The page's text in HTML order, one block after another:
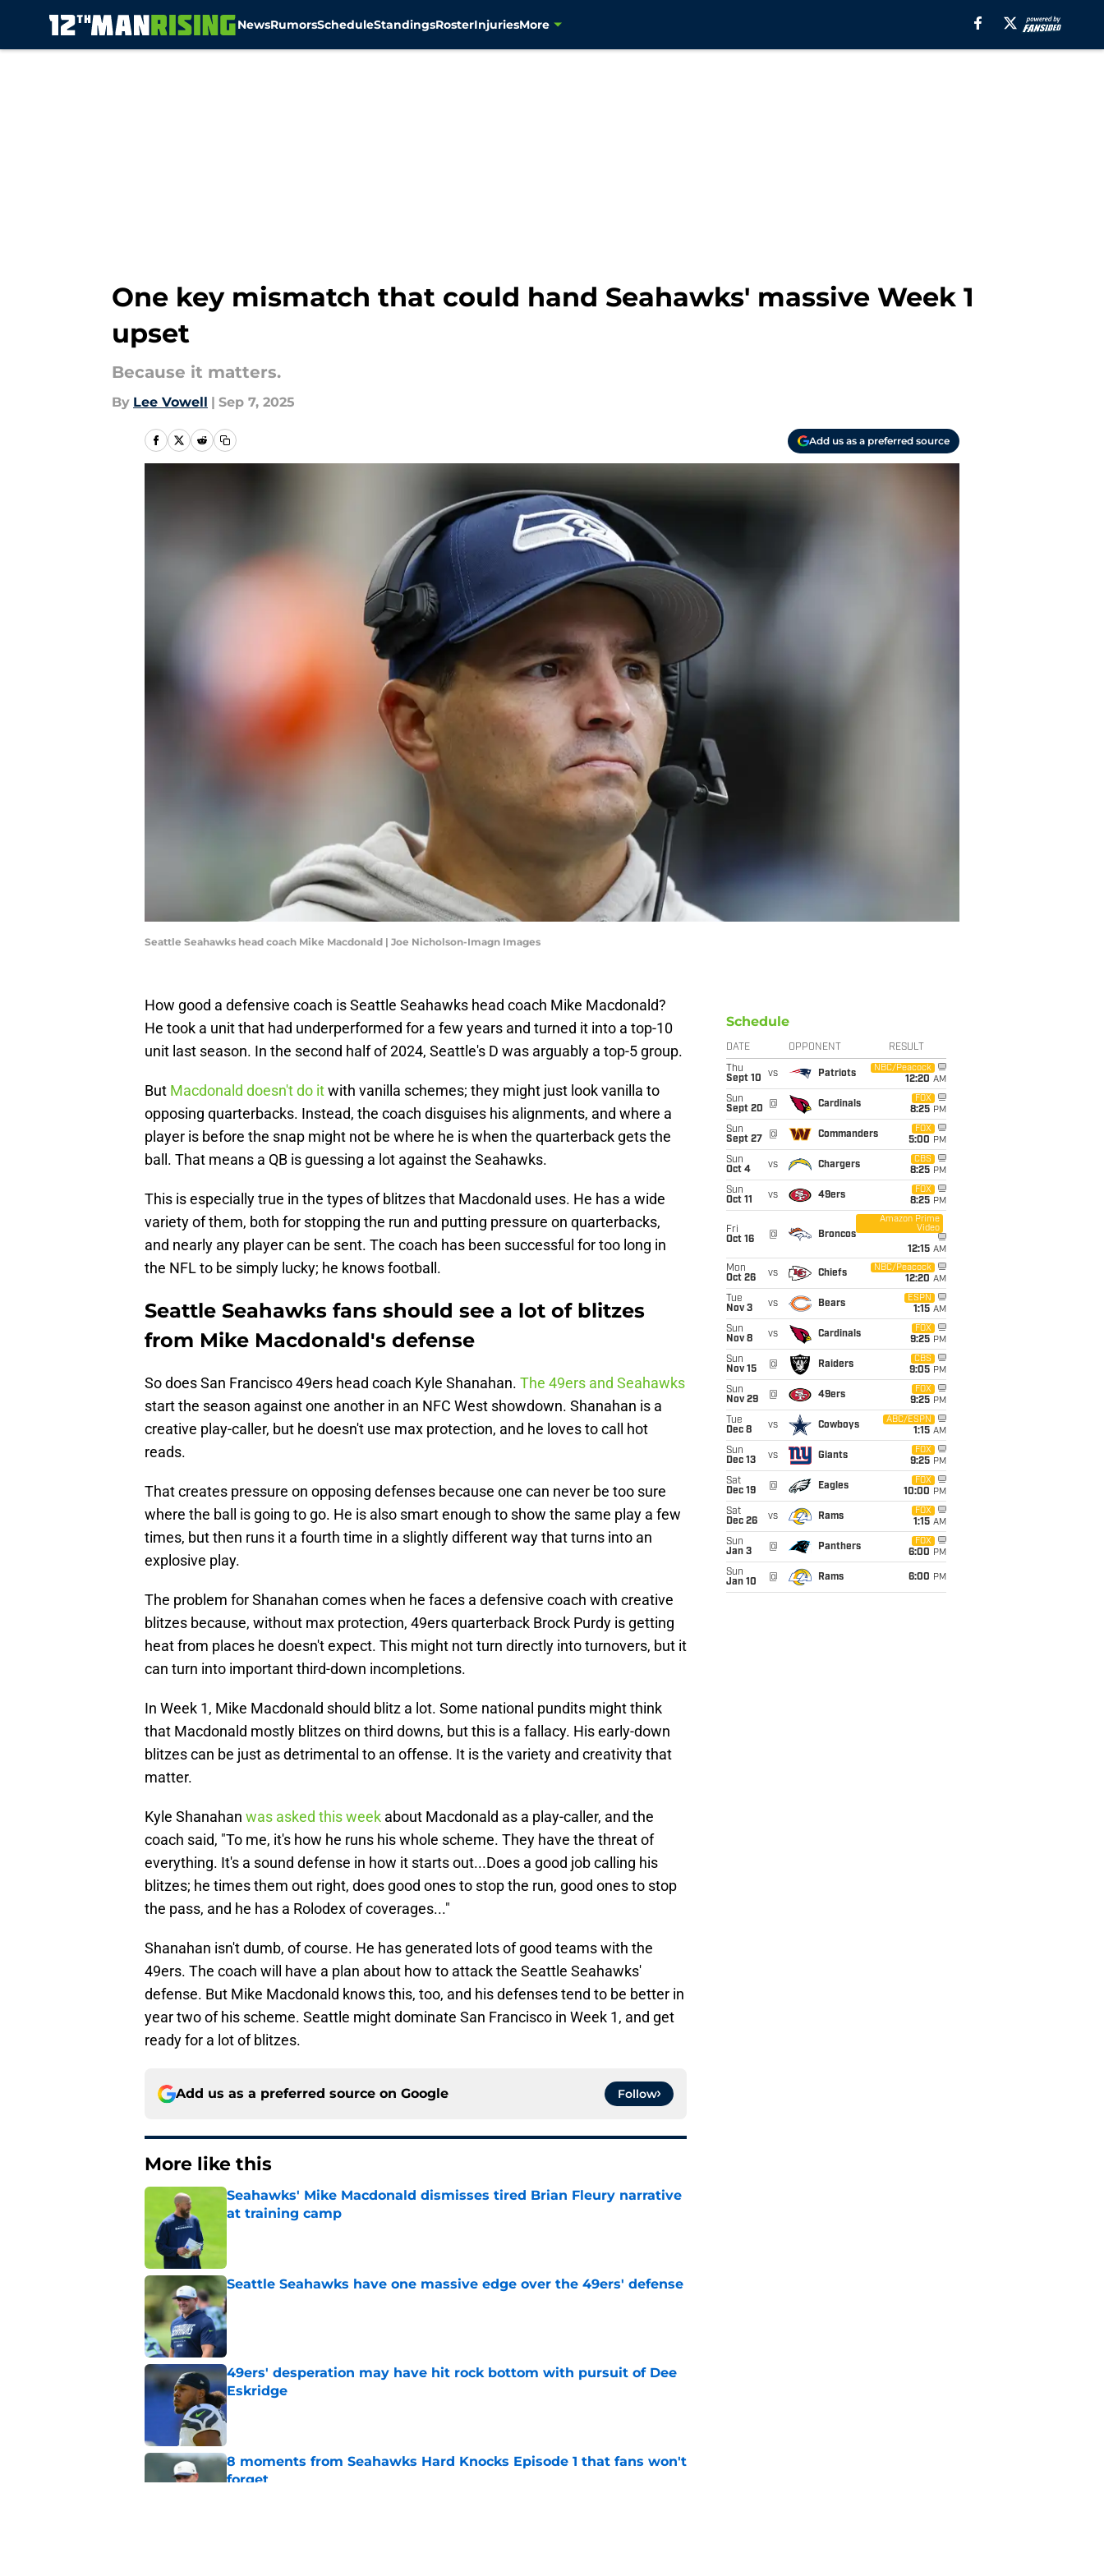
NewsRumorsScheduleStandingsRosterInjuriesMore
One key mismatch that could hand Seahawks' massive Week 1
upset
Because it matters.
By Lee Vowell | Sep 7, 2025
Add us as a preferred source
Seattle Seahawks head coach Mike Macdonald | Joe Nicholson-Imagn Images
How good a defensive coach is Seattle Seahawks head coach Mike Macdonald?
He took a unit that had underperformed for a few years and turned it into a top-10
unit last season. In the second half of 2024, Seattle's D was arguably a top-5 group.
But Macdonald doesn't do itwith vanilla schemes; they might just look vanilla to
opposing quarterbacks. Instead, the coach disguises his alignments, and where a
player is before the snap might not be where he is when the quarterback gets the
ball. That means a QB is guessing a lot against the Seahawks.
This is especially true in the types of blitzes that Macdonald uses. He has a wide
variety of them, both for stopping the run and putting pressure on quarterbacks,
and nearly any player can be sent. The coach has been successful for too long in
the NFL to be simply lucky; he knows football.
Seattle Seahawks fans should see a lot of blitzes
from Mike Macdonald's defense
So does San Francisco 49ers head coach Kyle Shanahan. The 49ers and Seahawks
start the season against one another in an NFC West showdown. Shanahan is a
creative play-caller, but he doesn't use max protection, and he loves to call hot
reads.
That creates pressure on opposing defenses because one can never be too sure
where the ball is going to go. He is also smart enough to show the same play a few
times, but then runs it a fourth time in a slightly different way that turns into an
explosive play.
The problem for Shanahan comes when he faces a defensive coach with creative
blitzes because, without max protection, 49ers quarterback Brock Purdy is getting
heat from places he doesn't expect. This might not turn directly into turnovers, but it
can turn into important third-down incompletions.
In Week 1, Mike Macdonald should blitz a lot. Some national pundits might think
that Macdonald mostly blitzes on third downs, but this is a fallacy. His early-down
blitzes can be just as detrimental to an offense. It is the variety and creativity that
matter.
Kyle Shanahan was asked this week about Macdonald as a play-caller, and the
coach said, "To me, it's how he runs his whole scheme. They have the threat of
everything. It's a sound defense in how it starts out...Does a good job calling his
blitzes; he times them out right, does good ones to stop the run, good ones to stop
the pass, and he has a Rolodex of coverages..."
Shanahan isn't dumb, of course. He has generated lots of good teams with the
49ers. The coach will have a plan about how to attack the Seattle Seahawks'
defense. But Mike Macdonald knows this, too, and his defenses tend to be better in
year two of his scheme. Seattle might dominate San Francisco in Week 1, and get
ready for a lot of blitzes.
Add us as a preferred source on Google Follow
More like this
Seahawks' Mike Macdonald dismisses tired Brian Fleury narrative
at training camp
Seattle Seahawks have one massive edge over the 49ers' defense
Published by on Invalid Date
49ers' desperation may have hit rock bottom with pursuit of Dee
Eskridge
Published by on Invalid Date
8 moments from Seahawks Hard Knocks Episode 1 that fans won't
forget
Schedule
DATE OPPONENT RESULT
Thu
Sept 10
vs Patriots
NBC/Peacock
12:20 AM
Sun
Sept 20
@ Cardinals
FOX
8:25 PM
Sun
Sept 27
@ Commanders
FOX
5:00 PM
Sun
Oct 4
vs Chargers
CBS
8:25 PM
Sun
Oct 11
vs 49ers
FOX
8:25 PM
Fri
Oct 16
@ Broncos
Amazon Prime
Video
12:15 AM
Mon
Oct 26
vs Chiefs
NBC/Peacock
12:20 AM
Tue
Nov 3
vs Bears
ESPN
1:15 AM
Sun
Nov 8
vs Cardinals
FOX
9:25 PM
Sun
Nov 15
@ Raiders
CBS
9:05 PM
Sun
Nov 29
@ 49ers
FOX
9:25 PM
Tue
Dec 8
vs Cowboys
ABC/ESPN
1:15 AM
Sun
Dec 13
vs Giants
FOX
9:25 PM
Sat
Dec 19
@ Eagles
FOX
10:00 PM
Sat
Dec 26
vs Rams
FOX
1:15 AM
Sun
Jan 3
@ Panthers
FOX
6:00 PM
Sun
Jan 10
@ Rams 6:00 PM